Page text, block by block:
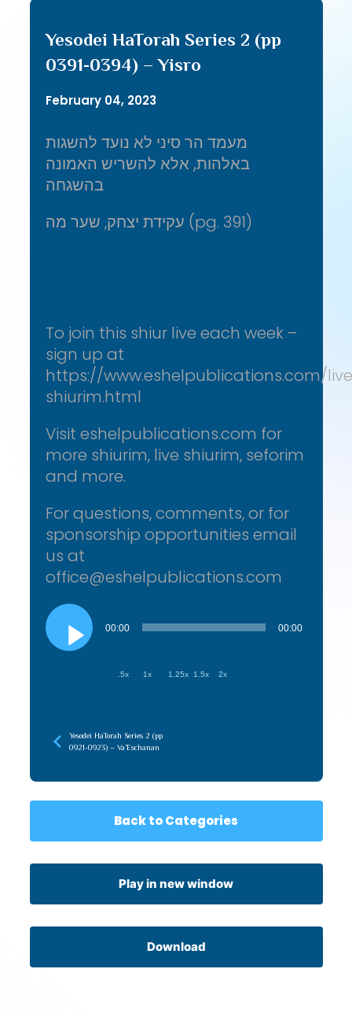
Yesodei HaTorah Series 2 (pp
0391-0394) – Yisro
February 04, 2023
מעמד הר סיני לא נועד להשגות
באלהות, אלא להשריש האמונה
בהשגחה
עקידת יצחק, שער מה (pg. 391)
To join this shiur live each week –
sign up at
https://www.eshelpublications.com/
shiurim.html
Visit eshelpublications.com for
more shiurim, live shiurim, seforim
and more.
For questions, comments, or for
sponsorship opportunities email
us at
office@eshelpublications.com
Audio
Player
00:00 00:00
.5x 1x 1.25x 1.5x 2x
Yesodei HaTorah Series 2 (pp
0921-0923) – Va’Eschanan
Back to Categories
Play in new window
Download